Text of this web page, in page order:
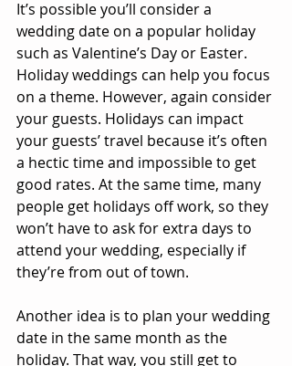
It’s possible you’ll consider a
wedding date on a popular holiday
such as Valentine’s Day or Easter.
Holiday weddings can help you focus
on a theme. However, again consider
your guests. Holidays can impact
your guests’ travel because it’s often
a hectic time and impossible to get
good rates. At the same time, many
people get holidays off work, so they
won’t have to ask for extra days to
attend your wedding, especially if
they’re from out of town.
Another idea is to plan your wedding
date in the same month as the
holiday. That way, you still get to